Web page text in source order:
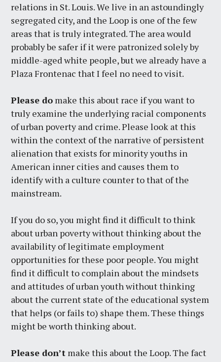
relations in St. Louis. We live in an astoundingly
segregated city, and the Loop is one of the few
areas that is truly integrated. The area would
probably be safer if it were patronized solely by
middle-aged white people, but we already have a
Plaza Frontenac that I feel no need to visit.
Please do make this about race if you want to
truly examine the underlying racial components
of urban poverty and crime. Please look at this
within the context of the narrative of persistent
alienation that exists for minority youths in
American inner cities and causes them to
identify with a culture counter to that of the
mainstream.
If you do so, you might find it difficult to think
about urban poverty without thinking about the
availability of legitimate employment
opportunities for these poor people. You might
find it difficult to complain about the mindsets
and attitudes of urban youth without thinking
about the current state of the educational system
that helps (or fails to) shape them. These things
might be worth thinking about.
Please don’t make this about the Loop. The fact